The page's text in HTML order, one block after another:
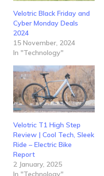
Velotric Black Friday and
Cyber Monday Deals
2024
15 November, 2024
In "Technology"
Velotric T1 High Step
Review | Cool Tech, Sleek
Ride – Electric Bike
Report
2 January, 2025
In "Technology"